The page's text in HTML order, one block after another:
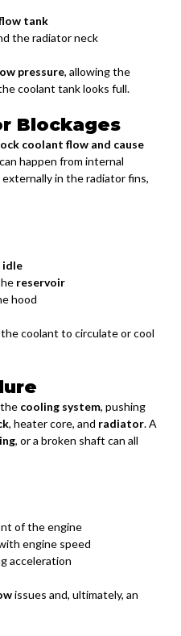
tank
the radiator neck
pressure, allowing the
coolant tank looks full.
Blockages
coolant flow and cause
happen from internal
in the radiator fins,
idle
reservoir
hood
coolant to circulate or cool
cooling system, pushing
, heater core, and radiator. A
, or a broken shaft can all
of the engine
engine speed
acceleration
issues and, ultimately, an